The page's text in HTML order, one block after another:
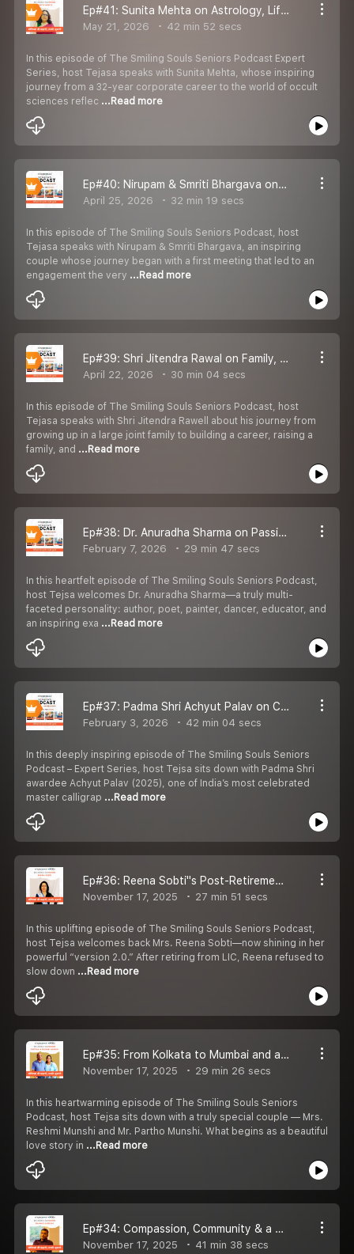
Ep#41: Sunita Mehta on Astrology, Life Guidance, Destiny & Meaningful Living
May 21, 2026 42 min 52 secs
In this episode of The Smiling Souls Seniors Podcast Expert
Series, host Tejasa speaks with Sunita Mehta, whose inspiring
journey from a 32-year corporate career to the world of occult
sciences reflec ...Read more
Ep#40: Nirupam & Smriti Bhargava on Love, Resilience, Shared Values & Meaningful Living
April 25, 2026 32 min 19 secs
In this episode of The Smiling Souls Seniors Podcast, host
Tejasa speaks with Nirupam & Smriti Bhargava, an inspiring
couple whose journey began with a first meeting that led to an
engagement the very ...Read more
Ep#39: Shri Jitendra Rawal on Family, Career, Fatherhood & His Musical Journey
April 22, 2026 30 min 04 secs
In this episode of The Smiling Souls Seniors Podcast, host
Tejasa speaks with Shri Jitendra Rawell about his journey from
growing up in a large joint family to building a career, raising a
family, and ...Read more
Ep#38: Dr. Anuradha Sharma on Passion, Self-Reliance, Teaching Legacy & Living Life Creatively
February 7, 2026 29 min 47 secs
In this heartfelt episode of The Smiling Souls Seniors Podcast,
host Tejsa welcomes Dr. Anuradha Sharma—a truly multi-
faceted personality: author, poet, painter, dancer, educator, and
an inspiring exa ...Read more
Ep#37: Padma Shri Achyut Palav on Calligraphy, Indian Scripts & Art as a Way of Life
February 3, 2026 42 min 04 secs
In this deeply inspiring episode of The Smiling Souls Seniors
Podcast – Expert Series, host Tejsa sits down with Padma Shri
awardee Achyut Palav (2025), one of India’s most celebrated
master calligrap ...Read more
Ep#36: Reena Sobti''s Post-Retirement Makeover into Fashion, Theatre & Self-Love
November 17, 2025 27 min 51 secs
In this uplifting episode of The Smiling Souls Seniors Podcast,
host Tejsa welcomes back Mrs. Reena Sobti—now shining in her
powerful “version 2.0.” After retiring from LIC, Reena refused to
slow down ...Read more
Ep#35: From Kolkata to Mumbai and a Dream for Paris: The Love & Life Journey of Reshmi and Partho Munshi
November 17, 2025 29 min 26 secs
In this heartwarming episode of The Smiling Souls Seniors
Podcast, host Tejsa sits down with a truly special couple — Mrs.
Reshmi Munshi and Mr. Partho Munshi. What begins as a beautiful
love story in ...Read more
Ep#34: Compassion, Community & a New Chapter in Aging: Mr Sharad Gadsingh on Building Cradle of Life
November 17, 2025 41 min 38 secs